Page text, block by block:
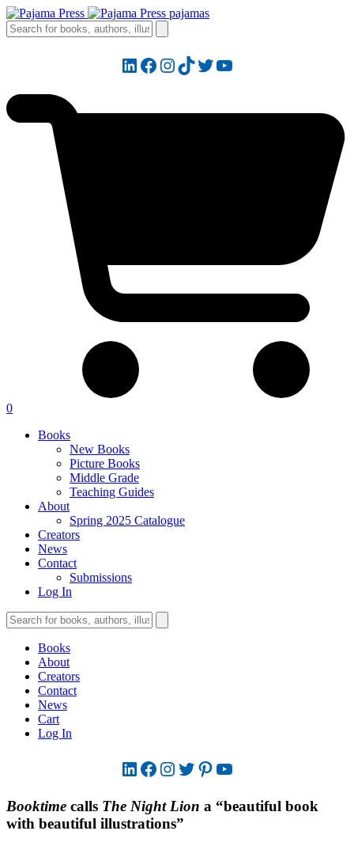
LinkedIn
Facebook
Instagram
TikTok
Twitter
YouTube
0
Books
New Books
Picture Books
Middle Grade
Teaching Guides
About
Spring 2025 Catalogue
Creators
News
Contact
Submissions
Log In
Books
About
Creators
Contact
News
Cart
Log In
LinkedIn
Facebook
Instagram
Twitter
Pinterest
YouTube
Booktime calls The Night Lion a “beautiful book
with beautiful illustrations”